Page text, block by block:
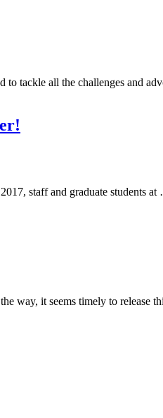
to tackle all the challenges and
staff and graduate students
way, it seems timely to release